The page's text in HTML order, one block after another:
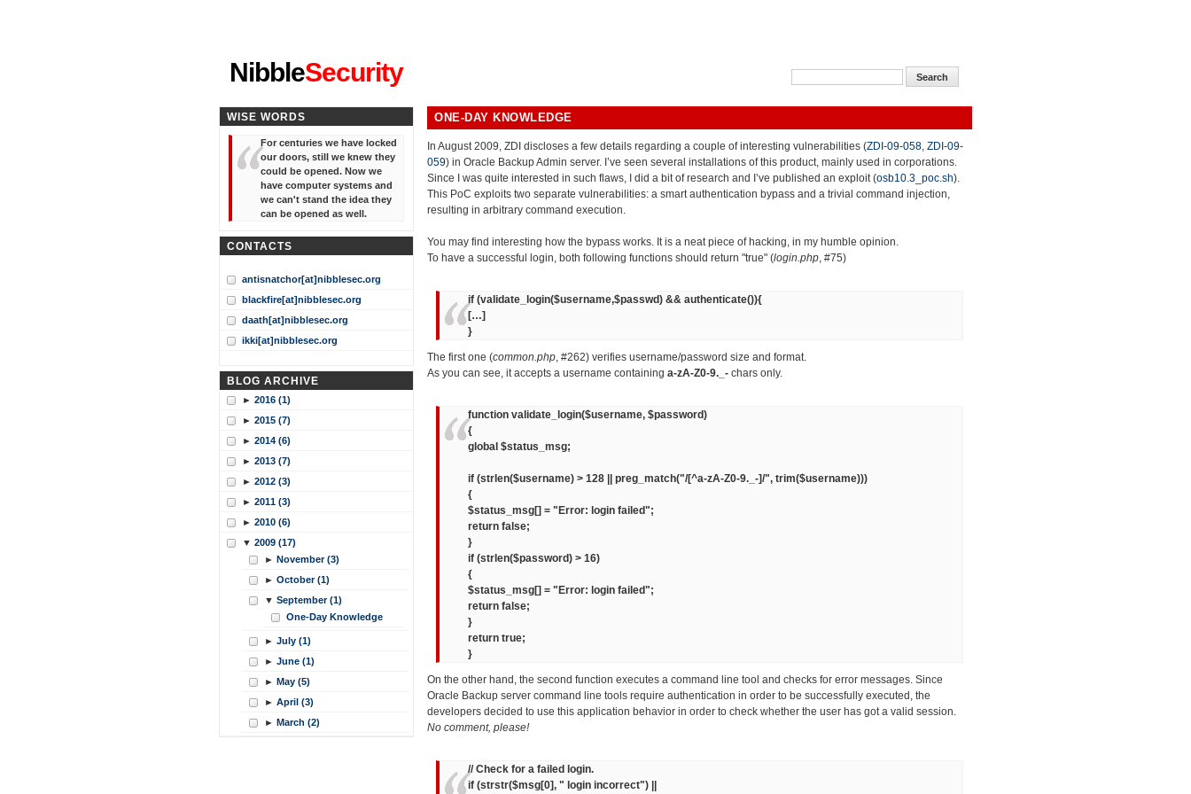
NibbleSecurity
ONE-DAY KNOWLEDGE
In August 2009, ZDI discloses a few details regarding a couple of interesting vulnerabilities (ZDI-09-058, ZDI-09-
059) in Oracle Backup Admin server. I’ve seen several installations of this product, mainly used in corporations.
Since I was quite interested in such flaws, I did a bit of research and I’ve published an exploit (osb10.3_poc.sh).
This PoC exploits two separate vulnerabilities: a smart authentication bypass and a trivial command injection,
resulting in arbitrary command execution.
You may find interesting how the bypass works. It is a neat piece of hacking, in my humble opinion.
To have a successful login, both following functions should return "true" (login.php, #75)
if (validate_login($username,$passwd) && authenticate()){
[…]
}
The first one (common.php, #262) verifies username/password size and format.
As you can see, it accepts a username containing a-zA-Z0-9._- chars only.
function validate_login($username, $password)
{
global $status_msg;
if (strlen($username) > 128 || preg_match("/[^a-zA-Z0-9._-]/", trim($username)))
{
$status_msg[] = "Error: login failed";
return false;
}
if (strlen($password) > 16)
{
$status_msg[] = "Error: login failed";
return false;
}
return true;
}
On the other hand, the second function executes a command line tool and checks for error messages. Since
Oracle Backup server command line tools require authentication in order to be successfully executed, the
developers decided to use this application behavior in order to check whether the user has got a valid session.
No comment, please!
// Check for a failed login.
if (strstr($msg[0], " login incorrect") ||
WISE WORDS
For centuries we have locked
our doors, still we knew they
could be opened. Now we
have computer systems and
we can't stand the idea they
can be opened as well.
CONTACTS
antisnatchor[at]nibblesec.org
blackfire[at]nibblesec.org
daath[at]nibblesec.org
ikki[at]nibblesec.org
BLOG ARCHIVE
► 2016 (1)
► 2015 (7)
► 2014 (6)
► 2013 (7)
► 2012 (3)
► 2011 (3)
► 2010 (6)
▼ 2009 (17)
► November (3)
► October (1)
▼ September (1)
One-Day Knowledge
► July (1)
► June (1)
► May (5)
► April (3)
► March (2)